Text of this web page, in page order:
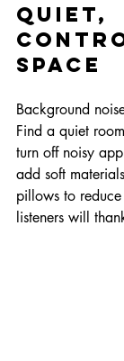
Quiet,
Space
Background
Find a quiet
turn off noisy
add soft
pillows to
listeners will